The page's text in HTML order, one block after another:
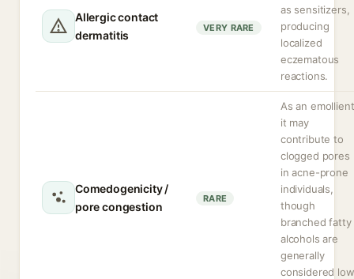
Allergic contact
dermatitis
VERY RARE
as sensitizers,
producing
localized
eczematous
reactions.
Comedogenicity /
pore congestion
RARE
As an emollient
it may
contribute to
clogged pores
in acne-prone
individuals,
though
branched fatty
alcohols are
generally
considered low